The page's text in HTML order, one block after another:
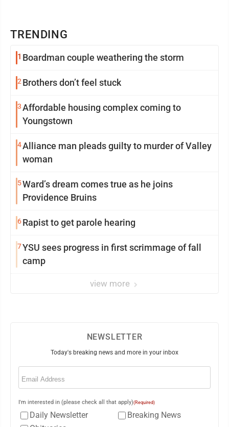
TRENDING
1 Boardman couple weathering the storm
2Brothers don’t feel stuck
3Affordable housing complex coming to
Youngstown
4Alliance man pleads guilty to murder of Valley
woman
5Ward’s dream comes true as he joins
Providence Bruins
6Rapist to get parole hearing
7YSU sees progress in first scrimmage of fall
camp
view more
NEWSLETTER
Today's breaking news and more in your inbox
Email
I'm interested in (please check all that apply)(Required)
Daily Newsletter
Breaking News